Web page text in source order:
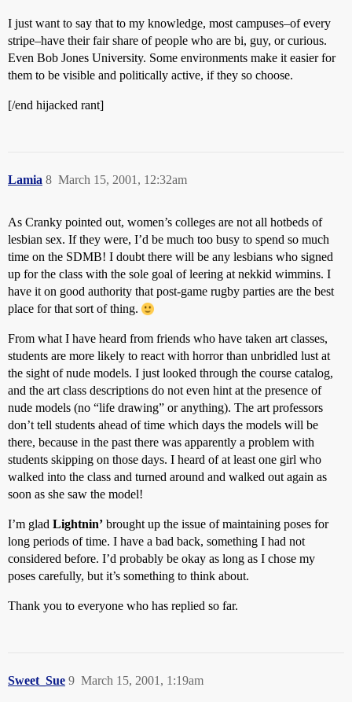
I just want to say that to my knowledge, most campuses–of every
stripe–have their fair share of people who are bi, guy, or curious.
Even Bob Jones University. Some environments make it easier for
them to be visible and politically active, if they so choose.
[/end hijacked rant]
Lamia March 15, 2001, 12:32am
8
As Cranky pointed out, women’s colleges are not all hotbeds of
lesbian sex. If they were, I’d be much too busy to spend so much
time on the SDMB! I doubt there will be any lesbians who signed
up for the class with the sole goal of leering at nekkid wimmins. I
have it on good authority that post-game rugby parties are the best
place for that sort of thing.
From what I have heard from friends who have taken art classes,
students are more likely to react with horror than unbridled lust at
the sight of nude models. I just looked through the course catalog,
and the art class descriptions do not even hint at the presence of
nude models (no “life drawing” or anything). The art professors
don’t tell students ahead of time which days the models will be
there, because in the past there was apparently a problem with
students skipping on those days. I heard of at least one girl who
walked into the class and turned around and walked out again as
soon as she saw the model!
I’m glad Lightnin’ brought up the issue of maintaining poses for
long periods of time. I have a bad back, something I had not
considered before. I’d probably be okay as long as I chose my
poses carefully, but it’s something to think about.
Thank you to everyone who has replied so far.
Sweet_Sue March 15, 2001, 1:19am
9